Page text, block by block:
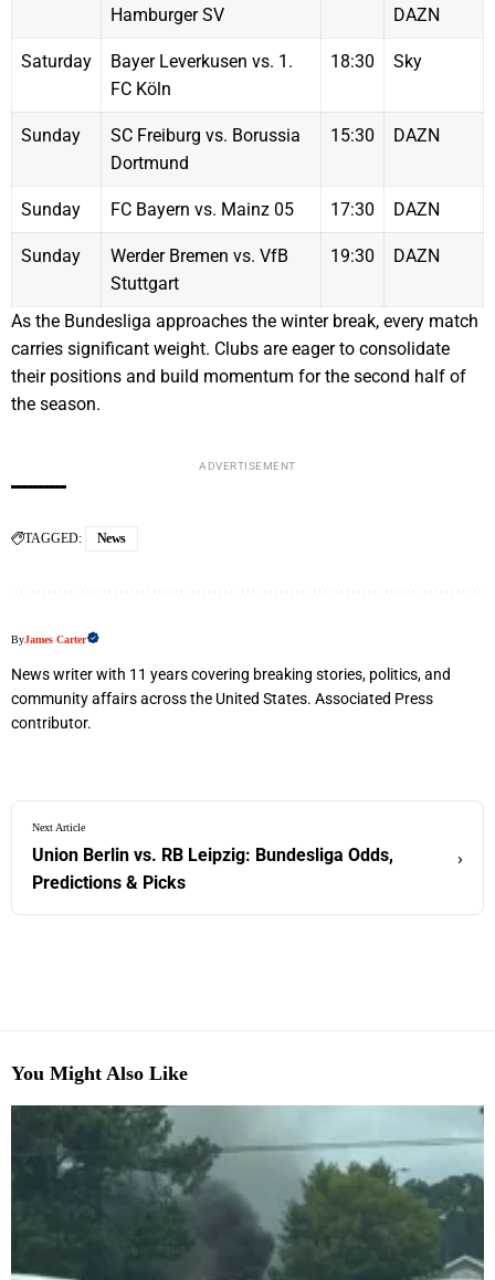
Hamburger SV
DAZN
Saturday
Bayer Leverkusen vs. 1.
FC Köln
18:30 Sky
Sunday
SC Freiburg vs. Borussia
Dortmund
15:30 DAZN
Sunday FC Bayern vs. Mainz 05 17:30 DAZN
Sunday
Werder Bremen vs. VfB
Stuttgart
19:30 DAZN
As the Bundesliga approaches the winter break, every match
carries significant weight. Clubs are eager to consolidate
their positions and build momentum for the second half of
the season.
ADVERTISEMENT
TAGGED: News
ByJames Carter
News writer with 11 years covering breaking stories, politics, and
community affairs across the United States. Associated Press
contributor.
Next Article
Union Berlin vs. RB Leipzig: Bundesliga Odds,
Predictions & Picks
›
You Might Also Like